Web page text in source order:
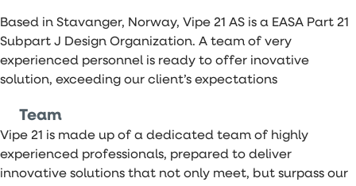
Based in Stavanger, Norway, Vipe 21 AS is a EASA Part 21
Subpart J Design Organization. A team of very
experienced personnel is ready to offer inovative
solution, exceeding our client’s expectations
Team
Vipe 21 is made up of a dedicated team of highly
experienced professionals, prepared to deliver
innovative solutions that not only meet, but surpass our